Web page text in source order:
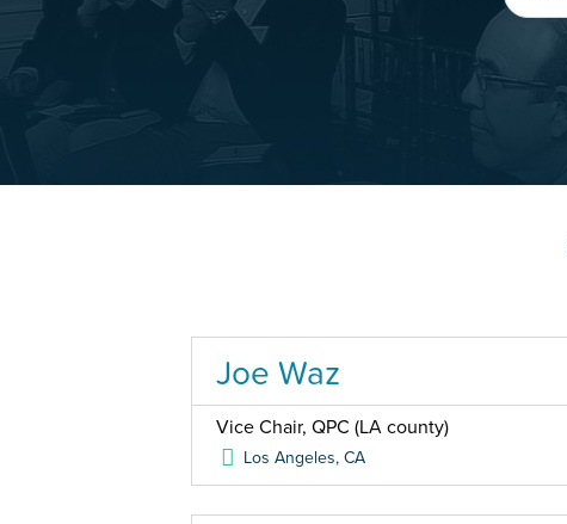
Joe Waz
Vice Chair, QPC (LA county)
Los Angeles,CA